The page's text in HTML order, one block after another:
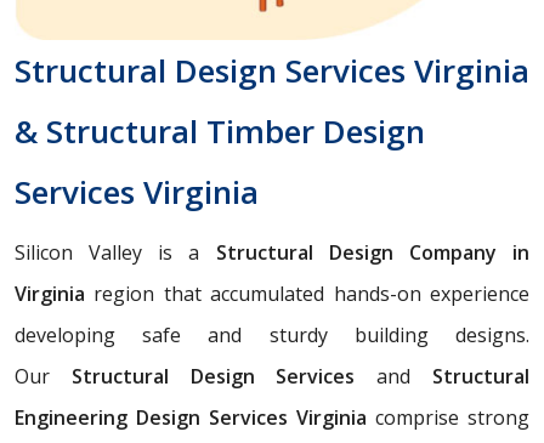
Structural Design Services Virginia
& Structural Timber Design
Services Virginia
Silicon Valley is a Structural Design Company in
Virginia region that accumulated hands-on experience
developing safe and sturdy building designs.
Our Structural Design Servicesand Structural
Engineering Design Services Virginia comprise strong